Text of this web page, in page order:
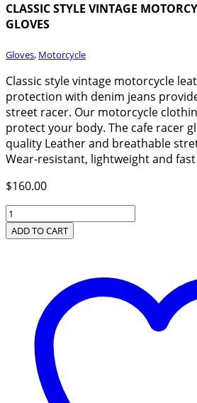
CLASSIC STYLE VINTAGE
GLOVES
Gloves, Motorcycle
Classic style vintage motorcycle
protection with denim jeans
street racer. Our motorcycle
protect your body. The cafe racer
quality Leather and breathable
Wear-resistant, lightweight and
$160.00
Classic
Style
Vintage
quantity
ADD TO CART